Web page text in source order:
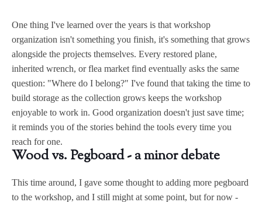
One thing I've learned over the years is that workshop
organization isn't something you finish, it's something that grows
alongside the projects themselves. Every restored plane,
inherited wrench, or flea market find eventually asks the same
question: "Where do I belong?" I've found that taking the time to
build storage as the collection grows keeps the workshop
enjoyable to work in. Good organization doesn't just save time;
it reminds you of the stories behind the tools every time you
reach for one.
Wood vs. Pegboard - a minor debate
This time around, I gave some thought to adding more pegboard
to the workshop, and I still might at some point, but for now -